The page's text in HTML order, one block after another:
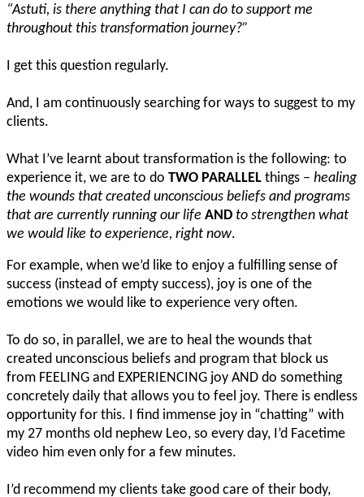
“Astuti, is there anything that I can do to support me
throughout this transformation journey?”
I get this question regularly.
And, I am continuously searching for ways to suggest to my
clients.
What I’ve learnt about transformation is the following: to
experience it, we are to do TWO PARALLEL things – healing
the wounds that created unconscious beliefs and programs
that are currently running our life AND to strengthen what
we would like to experience, right now.
For example, when we’d like to enjoy a fulfilling sense of
success (instead of empty success), joy is one of the
emotions we would like to experience very often.
To do so, in parallel, we are to heal the wounds that
created unconscious beliefs and program that block us
from FEELING and EXPERIENCING joy AND do something
concretely daily that allows you to feel joy. There is endless
opportunity for this. I find immense joy in “chatting” with
my 27 months old nephew Leo, so every day, I’d Facetime
video him even only for a few minutes.
I’d recommend my clients take good care of their body,